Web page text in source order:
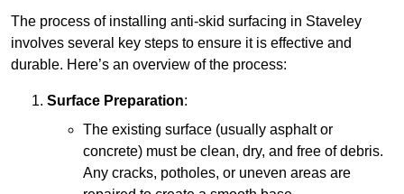
The process of installing anti-skid surfacing in Staveley
involves several key steps to ensure it is effective and
durable. Here’s an overview of the process:
Surface Preparation:
The existing surface (usually asphalt or
concrete) must be clean, dry, and free of debris.
Any cracks, potholes, or uneven areas are